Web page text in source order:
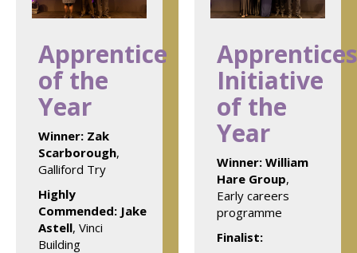
Apprentice
of the
Year
Winner: Zak
Scarborough,
Galliford Try
Highly
Commended: Jake
Astell, Vinci
Building
Initiative
of the
Year
Winner: William
Hare Group,
Early careers
programme
Finalist: